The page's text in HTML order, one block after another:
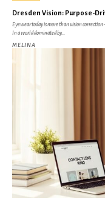
Dresden Vision: Purpose-
Eyewear today is more than vision
In a world dominated by...
MELINA